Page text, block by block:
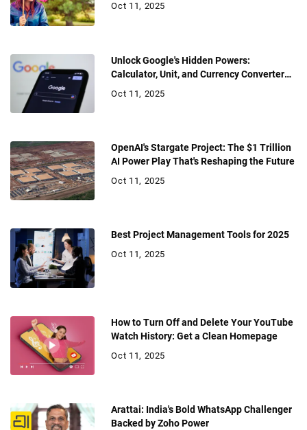
Oct 11, 2025
Unlock Google's Hidden Powers:
Calculator, Unit, and Currency Converter
Hacks
Oct 11, 2025
OpenAI's Stargate Project: The $1 Trillion
AI Power Play That's Reshaping the Future
Oct 11, 2025
Best Project Management Tools for 2025
Oct 11, 2025
How to Turn Off and Delete Your YouTube
Watch History: Get a Clean Homepage
Oct 11, 2025
Arattai: India's Bold WhatsApp Challenger
Backed by Zoho Power